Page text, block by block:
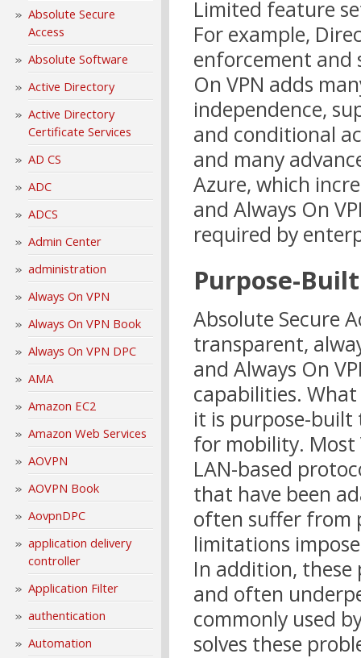
Absolute Secure
Access
Absolute Software
Active Directory
Active Directory
Certificate Services
AD CS
ADC
ADCS
Admin Center
administration
Always On VPN
Always On VPN Book
Always On VPN DPC
AMA
Amazon EC2
Amazon Web Services
AOVPN
AOVPN Book
AovpnDPC
application delivery
controller
Application Filter
authentication
Automation
Limited feature
For example,
enforcement and
On VPN adds
independence,
and conditional
and many
Azure, which
and Always On
required by
Purpose-
Absolute Secure
transparent,
and Always On
capabilities.
it is purpose-
for mobility. Most
LAN-based
that have been
often suffer from
limitations
In addition, these
and often
commonly used
solves these